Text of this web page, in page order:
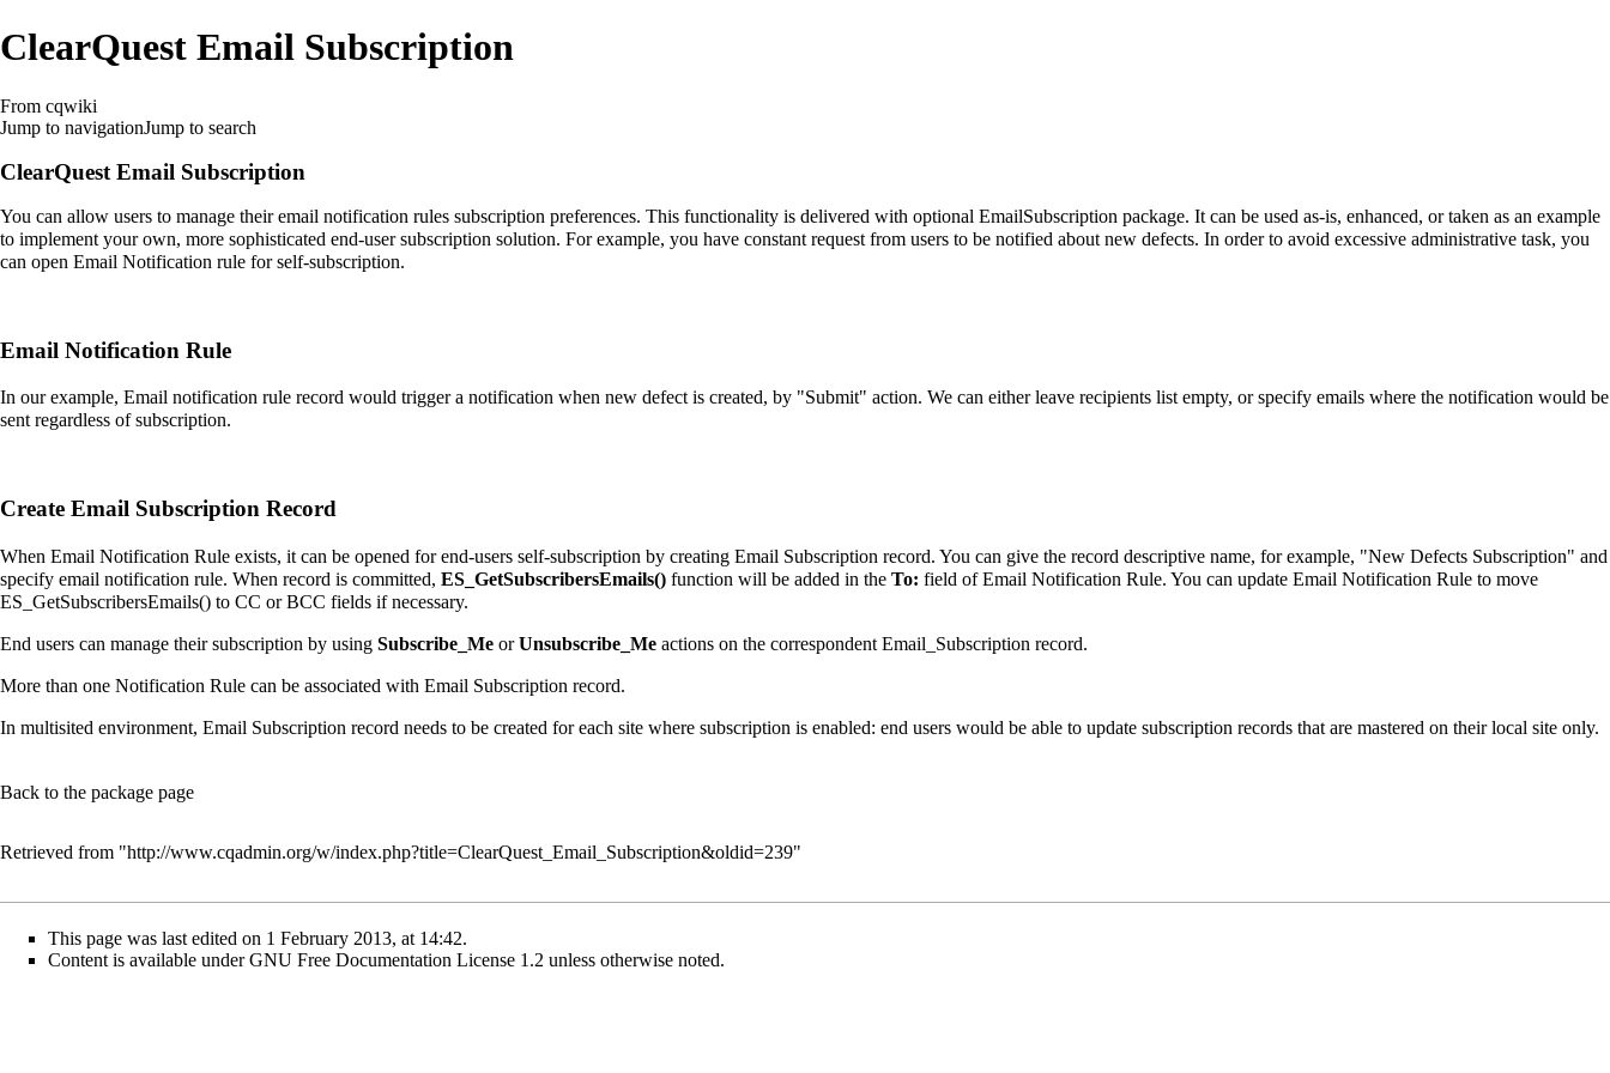
ClearQuest Email Subscription
From cqwiki
Jump to navigationJump to search
ClearQuest Email Subscription
You can allow users to manage their email notification rules subscription preferences. This functionality is delivered with optional EmailSubscription package. It can be used as-is, enhanced, or taken as an example
to implement your own, more sophisticated end-user subscription solution. For example, you have constant request from users to be notified about new defects. In order to avoid excessive administrative task, you
can open Email Notification rule for self-subscription.
Email Notification Rule
In our example, Email notification rule record would trigger a notification when new defect is created, by "Submit" action. We can either leave recipients list empty, or specify emails where the notification would be
sent regardless of subscription.
Create Email Subscription Record
When Email Notification Rule exists, it can be opened for end-users self-subscription by creating Email Subscription record. You can give the record descriptive name, for example, "New Defects Subscription" and
specify email notification rule. When record is committed, ES_GetSubscribersEmails() function will be added in the To: field of Email Notification Rule. You can update Email Notification Rule to move
ES_GetSubscribersEmails() to CC or BCC fields if necessary.
End users can manage their subscription by using Subscribe_Me orUnsubscribe_Me actions on the correspondent Email_Subscription record.
More than one Notification Rule can be associated with Email Subscription record.
In multisited environment, Email Subscription record needs to be created for each site where subscription is enabled: end users would be able to update subscription records that are mastered on their local site only.
Back to the package page
Retrieved from "http://www.cqadmin.org/w/index.php?title=ClearQuest_Email_Subscription&oldid=239"
This page was last edited on 1 February 2013, at 14:42.
Content is available underGNU Free Documentation License 1.2 unless otherwise noted.